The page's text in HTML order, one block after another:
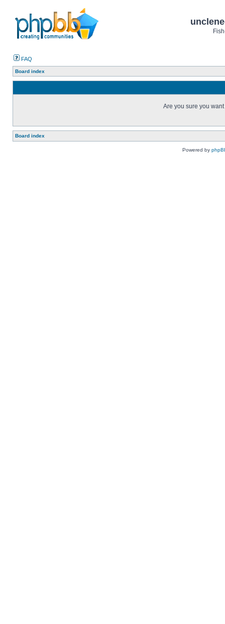
FAQ
Board index
Are you sure you
Board index
Powered by